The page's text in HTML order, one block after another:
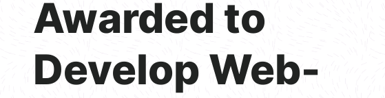
Awarded to
Develop Web-